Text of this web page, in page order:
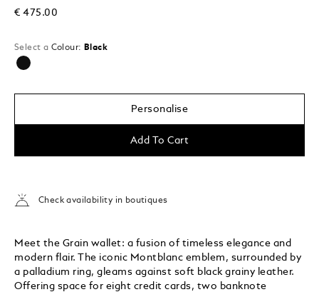
€ 475.00
Select a Colour: Black
selected
Personalise
Add To Cart
Check availability in boutiques
Meet the Grain wallet: a fusion of timeless elegance and
modern flair. The iconic Montblanc emblem, surrounded by
a palladium ring, gleams against soft black grainy leather.
Offering space for eight credit cards, two banknote